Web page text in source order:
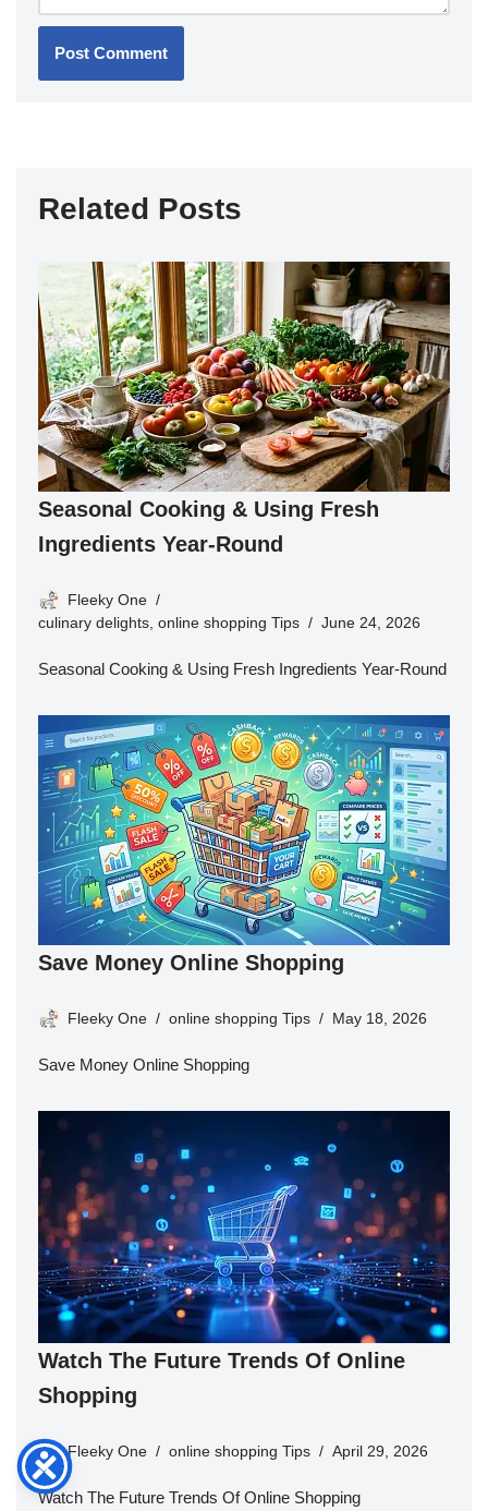
Related Posts
Seasonal Cooking & Using Fresh
Ingredients Year-Round
Fleeky One
culinary delights online shopping Tips June 24, 2026
Seasonal Cooking & Using Fresh Ingredients Year-Round
Save Money Online Shopping
Fleeky One online shopping Tips May 18, 2026
Save Money Online Shopping
Watch The Future Trends Of Online
Shopping
Fleeky One online shopping Tips April 29, 2026
Watch The Future Trends Of Online Shopping